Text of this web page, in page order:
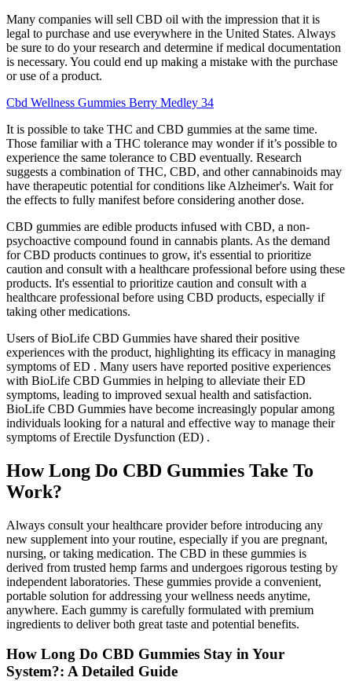
Many companies will sell CBD oil with the impression that it is
legal to purchase and use everywhere in the United States. Always
be sure to do your research and determine if medical documentation
is necessary. You could end up making a mistake with the purchase
or use of a product.
Cbd Wellness Gummies Berry Medley 34
It is possible to take THC and CBD gummies at the same time.
Those familiar with a THC tolerance may wonder if it’s possible to
experience the same tolerance to CBD eventually. Research
suggests a combination of THC, CBD, and other cannabinoids may
have therapeutic potential for conditions like Alzheimer's. Wait for
the effects to fully manifest before considering another dose.
CBD gummies are edible products infused with CBD, a non-
psychoactive compound found in cannabis plants. As the demand
for CBD products continues to grow, it's essential to prioritize
caution and consult with a healthcare professional before using these
products. It's essential to prioritize caution and consult with a
healthcare professional before using CBD products, especially if
taking other medications.
Users of BioLife CBD Gummies have shared their positive
experiences with the product, highlighting its efficacy in managing
symptoms of ED . Many users have reported positive experiences
with BioLife CBD Gummies in helping to alleviate their ED
symptoms, leading to improved sexual health and satisfaction.
BioLife CBD Gummies have become increasingly popular among
individuals looking for a natural and effective way to manage their
symptoms of Erectile Dysfunction (ED) .
How Long Do CBD Gummies Take To
Work?
Always consult your healthcare provider before introducing any
new supplement into your routine, especially if you are pregnant,
nursing, or taking medication. The CBD in these gummies is
derived from trusted hemp farms and undergoes rigorous testing by
independent laboratories. These gummies provide a convenient,
portable solution for addressing your wellness needs anytime,
anywhere. Each gummy is carefully formulated with premium
ingredients to deliver both great taste and potential benefits.
How Long Do CBD Gummies Stay in Your
System?: A Detailed Guide